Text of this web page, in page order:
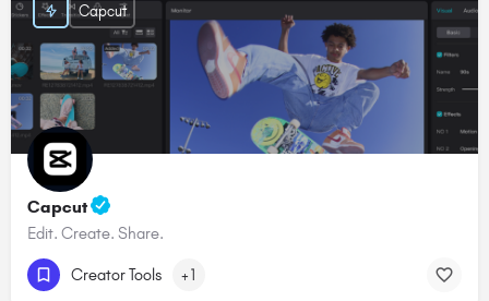
Capcut
Edit. Create. Share.
Capcut
Creator Tools +1